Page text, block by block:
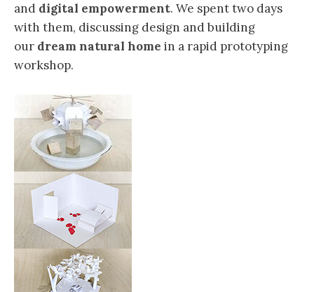
and digital empowerment. We spent two days
with them, discussing design and building
our dream natural home in a rapid prototyping
workshop.